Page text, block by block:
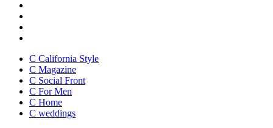
C California Style
C Magazine
C Social Front
C For Men
C Home
C weddings